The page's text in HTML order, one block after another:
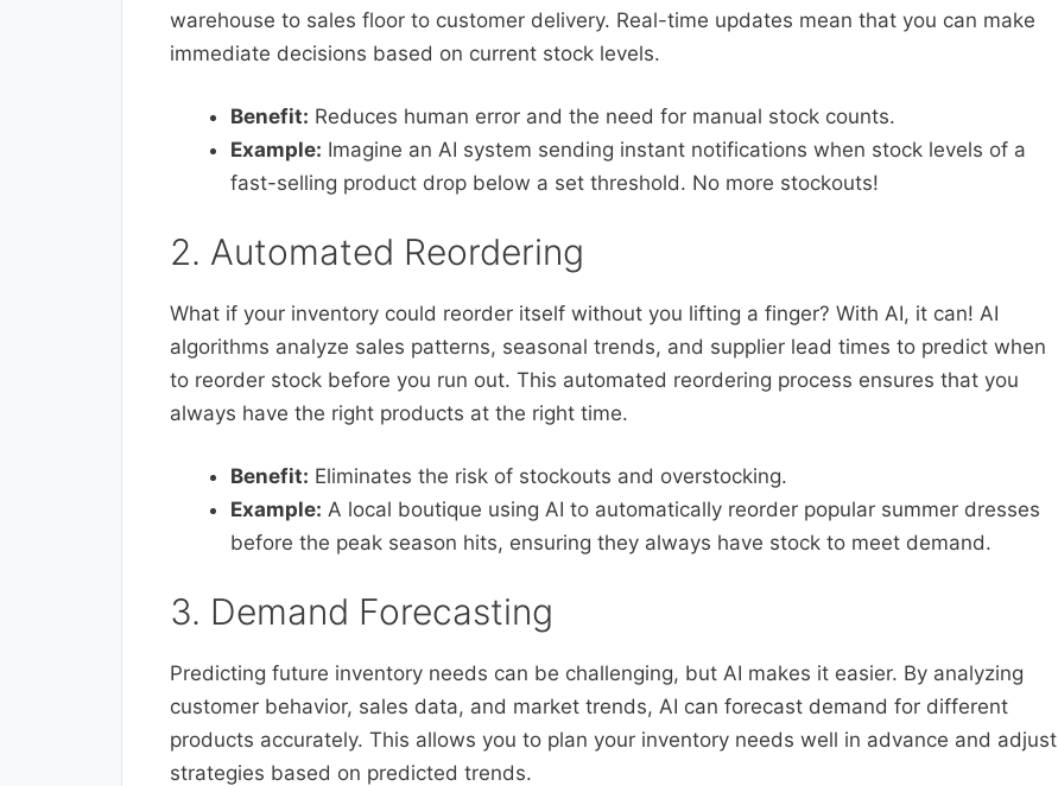
warehouse to sales floor to customer delivery. Real-time updates mean that you can make
immediate decisions based on current stock levels.
Benefit: Reduces human error and the need for manual stock counts.
Example: Imagine an AI system sending instant notifications when stock levels of a
fast-selling product drop below a set threshold. No more stockouts!
2. Automated Reordering
What if your inventory could reorder itself without you lifting a finger? With AI, it can! AI
algorithms analyze sales patterns, seasonal trends, and supplier lead times to predict when
to reorder stock before you run out. This automated reordering process ensures that you
always have the right products at the right time.
Benefit: Eliminates the risk of stockouts and overstocking.
Example: A local boutique using AI to automatically reorder popular summer dresses
before the peak season hits, ensuring they always have stock to meet demand.
3. Demand Forecasting
Predicting future inventory needs can be challenging, but AI makes it easier. By analyzing
customer behavior, sales data, and market trends, AI can forecast demand for different
products accurately. This allows you to plan your inventory needs well in advance and adjust
strategies based on predicted trends.